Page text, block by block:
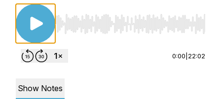
Use Left/Right to seek, Home/End to jump
0:00 22:02
Show Notes